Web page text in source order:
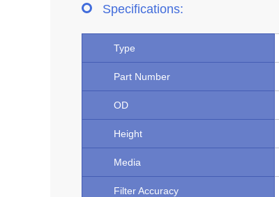
Specifications:
Type
Part Number
OD
Height
Media
Filter Accuracy